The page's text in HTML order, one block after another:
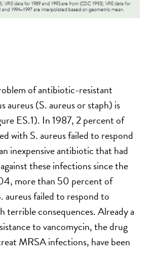
of antibiotic-resistant
aureus (S. aureus or staph) is
ES.1). In 1987, 2 percent of
with S. aureus failed to respond
inexpensive antibiotic that had
these infections since the
more than 50 percent of
aureus failed to respond to
terrible consequences. Already a
to vancomycin, the drug
MRSA infections, have been